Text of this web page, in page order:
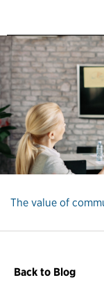
The value of
Back to Blog